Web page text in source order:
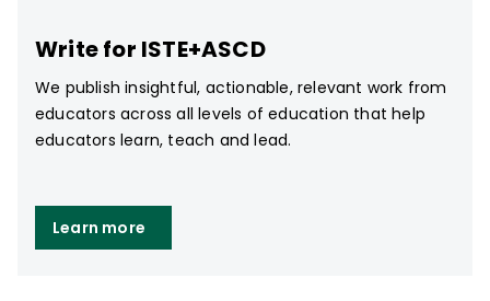
Write for ISTE+ASCD
We publish insightful, actionable, relevant work from
educators across all levels of education that help
educators learn, teach and lead.
Learn more